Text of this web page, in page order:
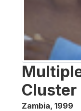
Cluster
Zambia, 1999